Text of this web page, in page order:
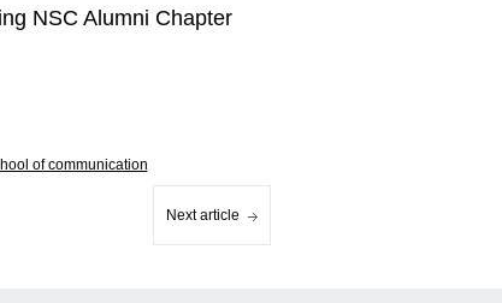
NSC Alumni Chapter
of communication
Next article